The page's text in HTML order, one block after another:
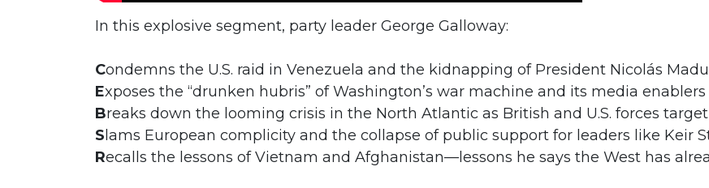
In this explosive segment, party leader George Galloway:
Condemns the U.S. raid in Venezuela and the kidnapping of President Nicolás
Exposes the “drunken hubris” of Washington’s war machine and its media enablers
Breaks down the looming crisis in the North Atlantic as British and U.S. forces
S lams European complicity and the collapse of public support for leaders like Keir
Recalls the lessons of Vietnam and Afghanistan—lessons he says the West has